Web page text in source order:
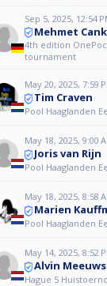
Sep 5, 2025, 12:54
Mehmet
4th edition
tournament
May 20, 2025, 7:59
Tim Craven
Pool Haaglanden
May 18, 2025, 9:00
Joris van Rijn
Pool Haaglanden
May 18, 2025, 8:58
Marien
Pool Haaglanden
May 14, 2025, 8:52
Alvin
Hague 5